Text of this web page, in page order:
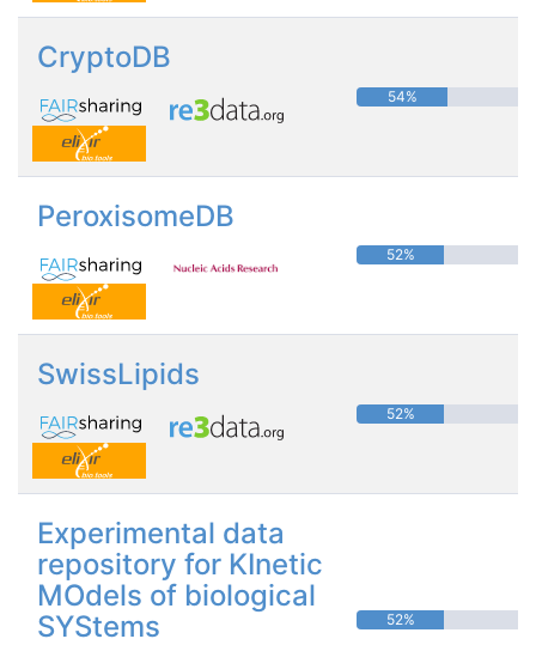
CryptoDB
54%
PeroxisomeDB
52%
SwissLipids
52%
Experimental data
repository for KInetic
MOdels of biological
SYStems
52%